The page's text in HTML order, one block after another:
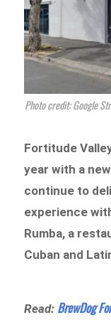
Photo credit: Google
Fortitude
year with a
continue to
experience
Rumba, a
Cuban and
Read: BrewDog